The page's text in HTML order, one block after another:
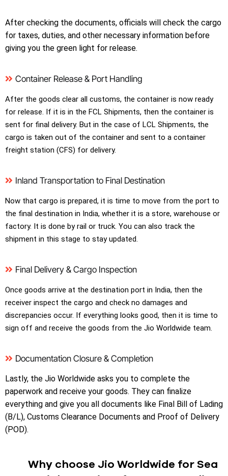
After checking the documents, officials will check the cargo
for taxes, duties, and other necessary information before
giving you the green light for release.
Container Release & Port Handling
After the goods clear all customs, the container is now ready
for release. If it is in the FCL Shipments, then the container is
sent for final delivery. But in the case of LCL Shipments, the
cargo is taken out of the container and sent to a container
freight station (CFS) for delivery.
Inland Transportation to Final Destination
Now that cargo is prepared, it is time to move from the port to
the final destination in India, whether it is a store, warehouse or
factory. It is done by rail or truck. You can also track the
shipment in this stage to stay updated.
Final Delivery & Cargo Inspection
Once goods arrive at the destination port in India, then the
receiver inspect the cargo and check no damages and
discrepancies occur. If everything looks good, then it is time to
sign off and receive the goods from the Jio Worldwide team.
Documentation Closure & Completion
Lastly, the Jio Worldwide asks you to complete the
paperwork and receive your goods. They can finalize
everything and give you all documents like Final Bill of Lading
(B/L), Customs Clearance Documents and Proof of Delivery
(POD).
Why choose Jio Worldwide for Sea